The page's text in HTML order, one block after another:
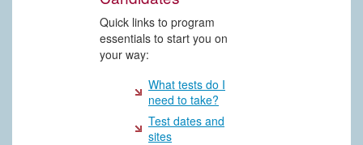
Quick links to program
essentials to start you on
your way:
What tests do I
need to take?
Test dates and
sites